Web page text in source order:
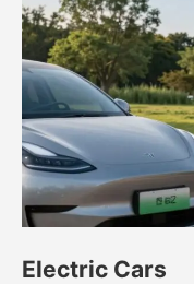
Electric Cars